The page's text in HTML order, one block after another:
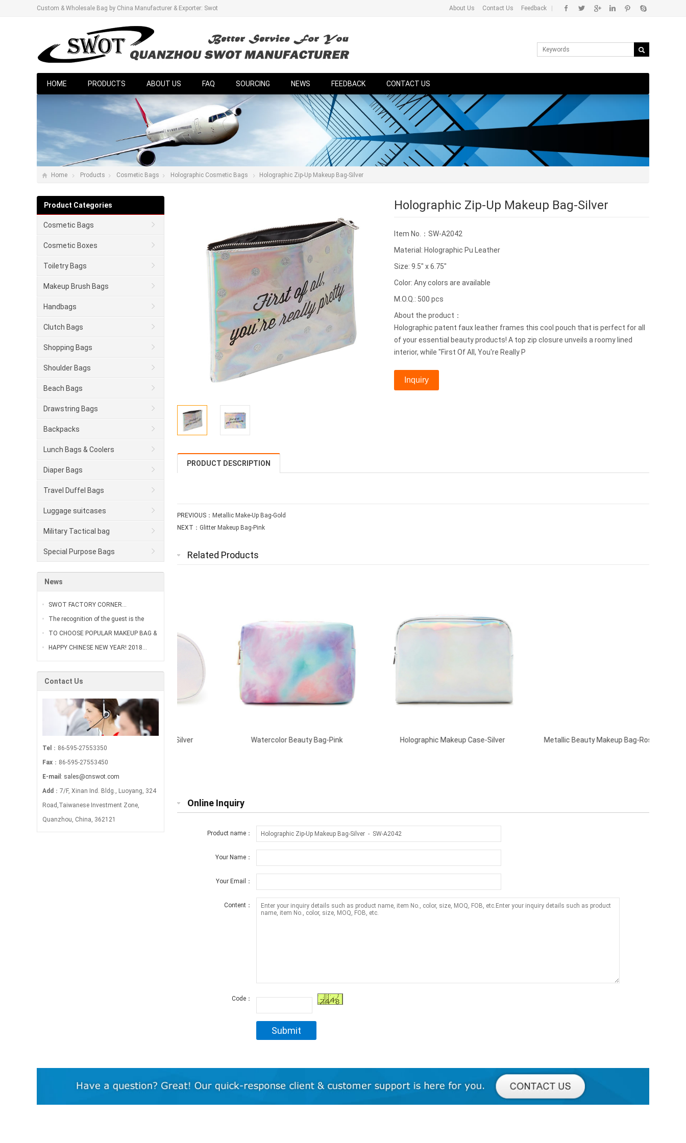
Custom & Wholesale Bag by China Manufacturer & Exporter: Swot About Us Contact Us Feedback
HOME PRODUCTS ABOUT US FAQ SOURCING NEWS FEEDBACK CONTACT US
Home Products Cosmetic Bags Holographic Cosmetic Bags Holographic Zip-Up Makeup Bag-Silver
Holographic Zip-Up Makeup Bag-Silver
Item No.：SW-A2042
Material: Holographic Pu Leather
Size: 9.5" x 6.75"
Color: Any colors are available
M.O.Q.: 500 pcs
About the product：
Holographic patent faux leather frames this cool pouch that is perfect for all
of your essential beauty products! A top zip closure unveils a roomy lined
interior, while "First Of All, You're Really P
Inquiry
PRODUCT DESCRIPTION
PREVIOUS： Metallic Make-Up Bag-Gold
NEXT： Glitter Makeup Bag-Pink
Related Products
Watercolor Beauty Bag-Pink Holographic Makeup Case-Silver Metallic Beauty Makeup Bag-Rose Gold
Online Inquiry
Product name：
Your Name：
Your Email：
Content：
Code：
Product Categories
Cosmetic Bags
Cosmetic Boxes
Toiletry Bags
Makeup Brush Bags
Handbags
Clutch Bags
Shopping Bags
Shoulder Bags
Beach Bags
Drawstring Bags
Backpacks
Lunch Bags & Coolers
Diaper Bags
Travel Duffel Bags
Luggage suitcases
Military Tactical bag
Special Purpose Bags
News
SWOT FACTORY CORNER…
The recognition of the guest is the
greatest affirmation of our work…
TO CHOOSE POPULAR MAKEUP BAG &
VANITY CASE…
HAPPY CHINESE NEW YEAR! 2018…
Contact Us
Tel ：86-595-27553350
Fax ：86-595-27553450
E-mail : sales@cnswot.com
Add ：7/F, Xinan Ind. Bldg., Luoyang, 324
Road,Taiwanese Investment Zone,
Quanzhou, China, 362121